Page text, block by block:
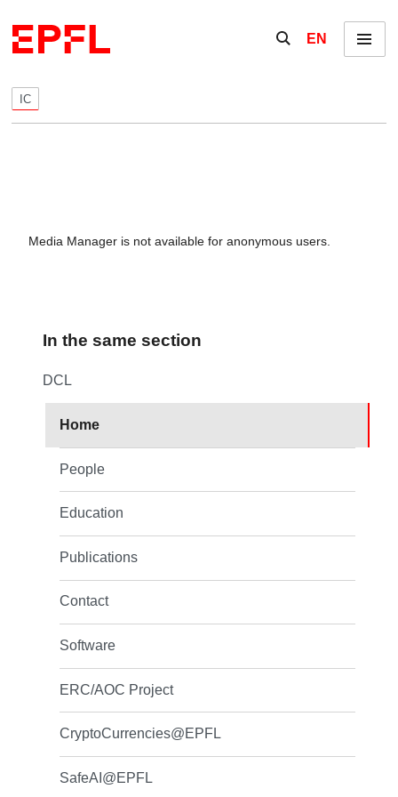
Show / hide the
EN Menu
IC
Media Manager is not available for anonymous users.
In the same section
DCL
Home
People
Education
Publications
Contact
Software
ERC/AOC Project
CryptoCurrencies@EPFL
SafeAI@EPFL